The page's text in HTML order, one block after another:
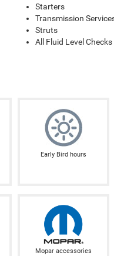
Starters
Transmission
Struts
All Fluid Level
Early Bird hours
Mopar accessories